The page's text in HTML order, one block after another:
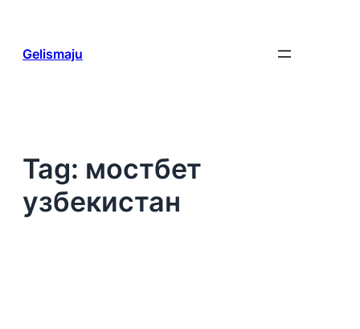
content
Gelismaju
Tag: мостбет
узбекистан